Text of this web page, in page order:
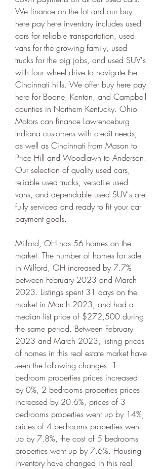
We finance on the lot and our buy
here pay here inventory includes used
cars for reliable transportation, used
vans for the growing family, used
trucks for the big jobs, and used SUV's
with four wheel drive to navigate the
Cincinnati hills. We offer buy here pay
here for Boone, Kenton, and Campbell
counties in Northern Kentucky. Ohio
Motors can finance Lawrenceburg
Indiana customers with credit needs,
as well as Cincinnati from Mason to
Price Hill and Woodlawn to Anderson.
Our selection of quality used cars,
reliable used trucks, versatile used
vans, and dependable used SUV's are
fully serviced and ready to fit your car
payment goals.
Milford, OH has 56 homes on the
market. The number of homes for sale
in Milford, OH increased by 7.7%
between February 2023 and March
2023. Listings spent 31 days on the
market in March 2023, and had a
median list price of $272,500 during
the same period. Between February
2023 and March 2023, listing prices
of homes in this real estate market have
seen the following changes: 1
bedroom properties prices increased
by 0%, 2 bedrooms properties prices
increased by 20.6%, prices of 3
bedrooms properties went up by 14%,
prices of 4 bedrooms properties went
up by 7.8%, the cost of 5 bedrooms
properties went up by 7.6%. Housing
inventory have changed in this real